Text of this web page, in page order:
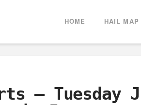
HOME HAIL MAP
– Tuesday